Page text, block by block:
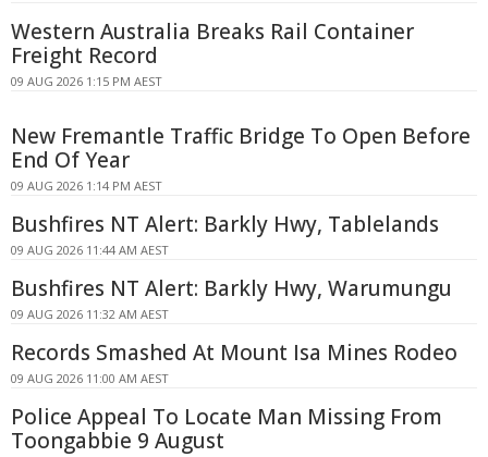
Western Australia Breaks Rail Container
Freight Record
09 AUG 2026 1:15 PM AEST
New Fremantle Traffic Bridge To Open Before
End Of Year
09 AUG 2026 1:14 PM AEST
Bushfires NT Alert: Barkly Hwy, Tablelands
09 AUG 2026 11:44 AM AEST
Bushfires NT Alert: Barkly Hwy, Warumungu
09 AUG 2026 11:32 AM AEST
Records Smashed At Mount Isa Mines Rodeo
09 AUG 2026 11:00 AM AEST
Police Appeal To Locate Man Missing From
Toongabbie 9 August